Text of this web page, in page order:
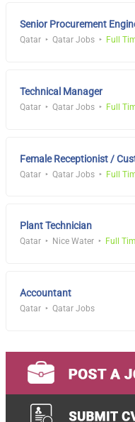
Senior Procurement
Qatar Qatar Jobs Full
Technical Manager
Qatar Qatar Jobs Full
Female Receptionist /
Qatar Qatar Jobs Full
Plant Technician
Qatar Nice Water Full
Accountant
Qatar Qatar Jobs